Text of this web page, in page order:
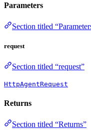
Parameters
Section titled
request
Section titled “request”
HttpAgentRequest
Returns
Section titled “Returns”